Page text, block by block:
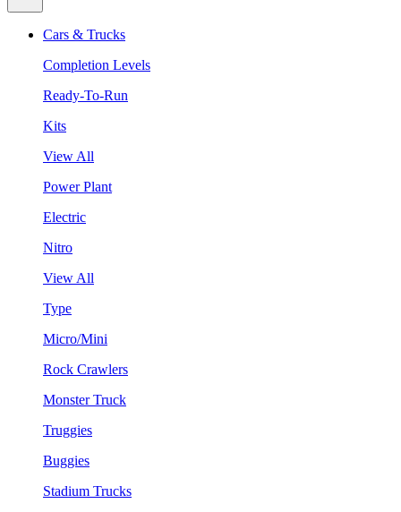
Cars & Trucks
Completion Levels
Ready-To-Run
Kits
View All
Power Plant
Electric
Nitro
View All
Type
Micro/Mini
Rock Crawlers
Monster Truck
Truggies
Buggies
Stadium Trucks